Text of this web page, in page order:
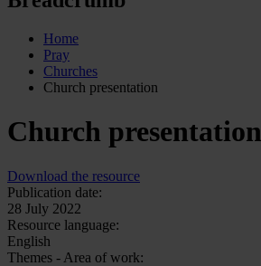
Home
Pray
Churches
Church presentation
Church presentation
Download the resource
Publication date:
28 July 2022
Resource language:
English
Themes - Area of work: